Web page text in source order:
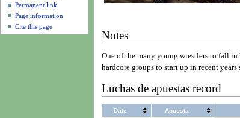
Notes
One of the many young wrestlers to fall
hardcore groups to start up in recent years
Luchas de apuestas record
Date Apuesta
Permanent link
Page information
Cite this page